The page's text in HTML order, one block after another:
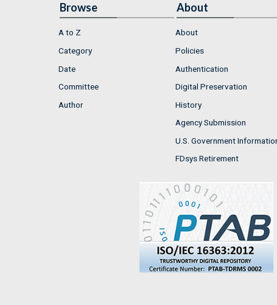
Browse
A to Z
Category
Date
Committee
Author
About
About
Policies
Authentication
Digital Preservation
History
Agency Submission
U.S. Government
FDsys Retirement